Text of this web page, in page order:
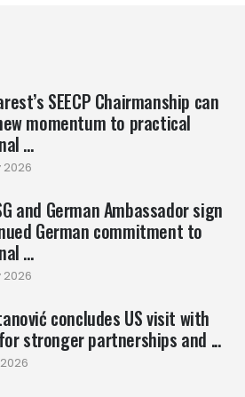
SEECP Chairmanship can
momentum to practical
...
2026
and German Ambassador sign
German commitment to
...
2026
concludes US visit with
stronger partnerships and ...